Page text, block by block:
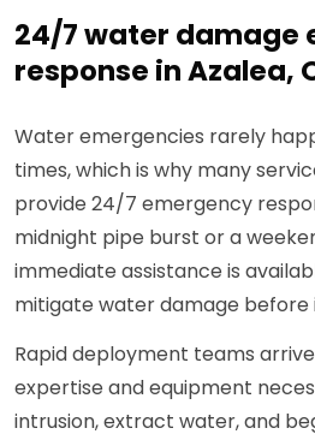
24/7 water damage
response in Azalea,
Water emergencies rarely
times, which is why many
provide 24/7 emergency
midnight pipe burst or a
immediate assistance is
mitigate water damage before
Rapid deployment teams
expertise and equipment
intrusion, extract water, and